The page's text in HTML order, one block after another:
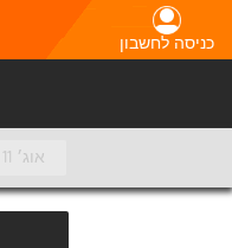
כניסה לחשבון
11 אוג׳